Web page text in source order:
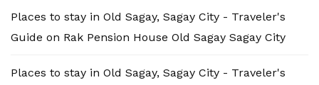
Places to stay in Old Sagay, Sagay City - Traveler's
Guide on Rak Pension House Old Sagay Sagay City
Places to stay in Old Sagay, Sagay City - Traveler's